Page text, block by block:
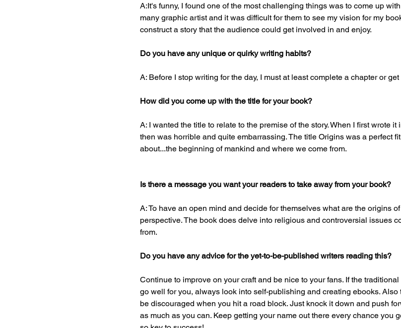
A:It's funny, I found one of the most challenging things was to come up
many graphic artist and it was difficult for them to see my vision for my
construct a story that the audience could get involved in and enjoy.
Do you have any unique or quirky writing habits?
A: Before I stop writing for the day, I must at least complete a chapter or
How did you come up with the title for your book?
A: I wanted the title to relate to the premise of the story. When I first wrote
then was horrible and quite embarrassing. The title Origins was a perfect
about...the beginning of mankind and where we come from.
Is there a message you want your readers to take away from your book?
A: To have an open mind and decide for themselves what are the origins
perspective. The book does delve into religious and controversial issues
from.
Do you have any advice for the yet-to-be-published writers reading this?
Continue to improve on your craft and be nice to your fans. If the
go well for you, always look into self-publishing and creating ebooks.
be discouraged when you hit a road block. Just knock it down and push
as much as you can. Keep getting your name out there every chance you